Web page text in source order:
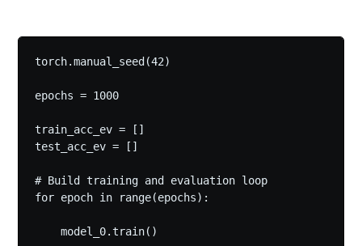
torch.manual_seed(42)
epochs = 1000
train_acc_ev = []
test_acc_ev = []
# Build training and evaluation loop
for epoch in range(epochs):
    model_0.train()